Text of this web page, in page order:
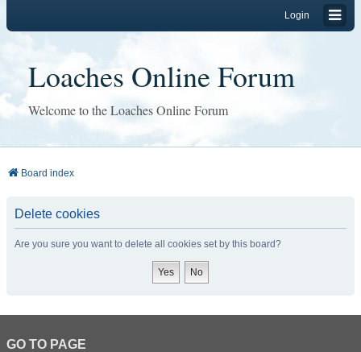
Login
Loaches Online Forum
Welcome to the Loaches Online Forum
Board index
Delete cookies
Are you sure you want to delete all cookies set by this board?
GO TO PAGE